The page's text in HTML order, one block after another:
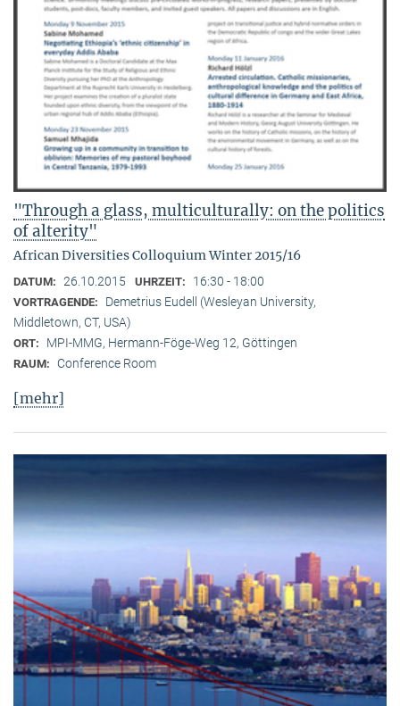
"Through a glass, multiculturally: on the politics
of alterity"
African Diversities Colloquium Winter 2015/16
DATUM: 26.10.2015 UHRZEIT: 16:30 - 18:00
VORTRAGENDE:
Demetrius Eudell (Wesleyan University,
Middletown, CT, USA)
ORT: MPI-MMG, Hermann-Föge-Weg 12, Göttingen
RAUM: Conference Room
[mehr]